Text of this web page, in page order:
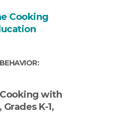
Cooking
with
K-1,